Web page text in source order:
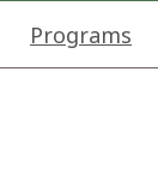
Programs